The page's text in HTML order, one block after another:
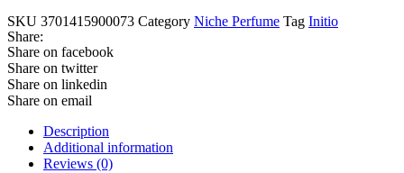
SKU 3701415900073 Category Niche Perfume Tag Initio
Share:
Share on facebook
Share on twitter
Share on linkedin
Share on email
Description
Additional information
Reviews (0)